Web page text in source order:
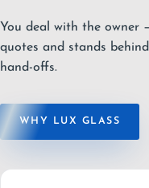
You deal with the owner
quotes and stands
hand-offs.
WHY LUX GLASS